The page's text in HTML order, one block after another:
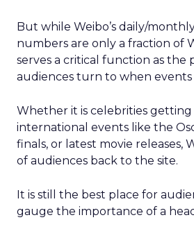
But while Weibo’s daily/
numbers are only a fraction of
serves a critical function as the
audiences turn to when events
Whether it is celebrities
international events like the
finals, or latest movie releases,
of audiences back to the site.
It is still the best place for
gauge the importance of a